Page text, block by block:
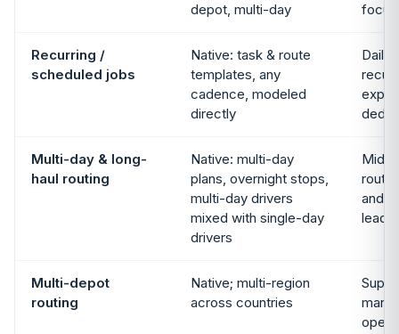
depot, multi-day
focus
Recurring /
scheduled jobs
Native: task & route
templates, any
cadence, modeled
directly
Daily
Multi-day & long-
haul routing
Native: multi-day
plans, overnight stops,
multi-day drivers
mixed with single-day
drivers
Mid-
route
and
lead
Multi-depot
routing
Native; multi-region
across countries